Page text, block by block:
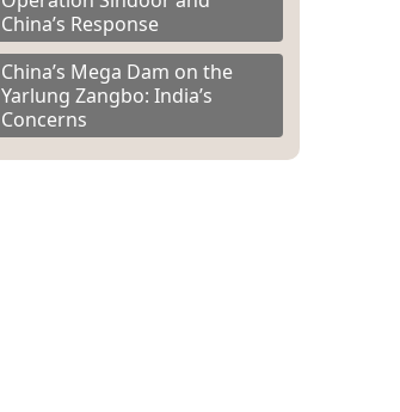
China’s Response
China’s Mega Dam on the
Yarlung Zangbo: India’s
Concerns